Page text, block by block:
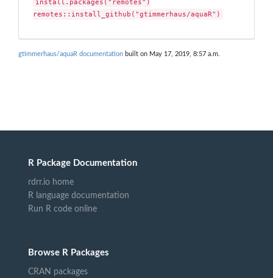
install.packages("remotes")
remotes::install_github("gtimmerhaus/aquaR")
gtimmerhaus/aquaR documentation built on May 17, 2019, 8:57 a.m.
R Package Documentation
rdrr.io home
R language documentation
Run R code online
Browse R Packages
CRAN packages